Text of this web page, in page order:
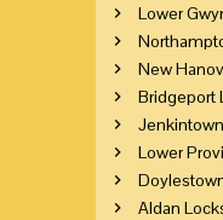
Lower
New
Bridgeport
Lower
Aldan